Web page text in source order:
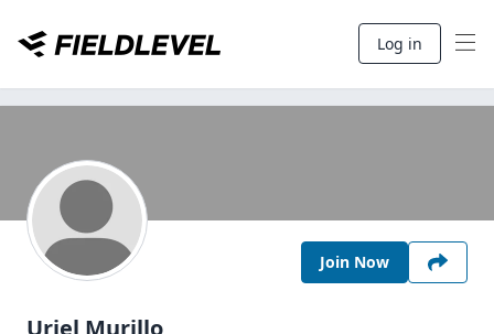
Log in
Join Now
Uriel Murillo